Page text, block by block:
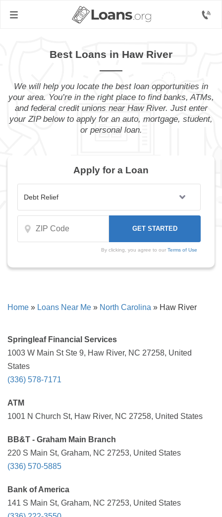
Best Loans in Haw River
We will help you locate the best loan opportunities in
your area. You’re in the right place to find banks, ATMs,
and federal credit unions near Haw River. Just enter
your ZIP below to apply for an auto, mortgage, student,
or personal loan.
Apply for a Loan
By clicking, you agree to our Terms of Use
Home » Loans Near Me » North Carolina » Haw River
Springleaf Financial Services
1003 W Main St Ste 9, Haw River, NC 27258, United
States
(336) 578-7171
ATM
1001 N Church St, Haw River, NC 27258, United States
BB&T - Graham Main Branch
220 S Main St, Graham, NC 27253, United States
(336) 570-5885
Bank of America
141 S Main St, Graham, NC 27253, United States